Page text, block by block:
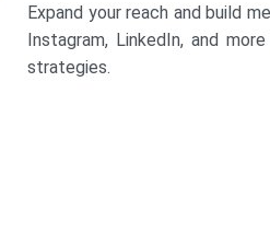
Expand your reach and build
Instagram, LinkedIn, and
strategies.